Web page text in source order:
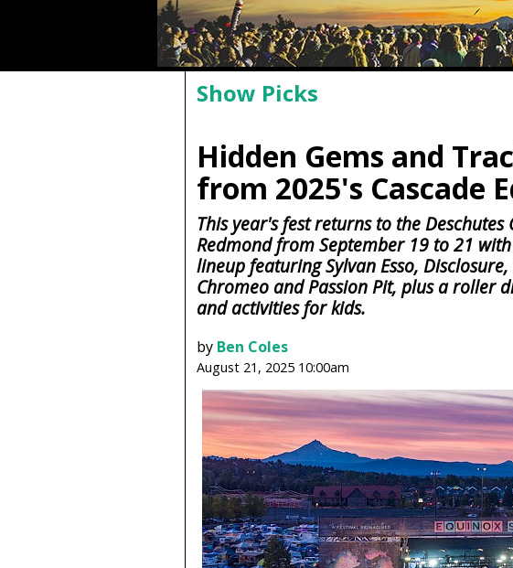
Show Picks
Hidden Gems and
from 2025's Cascade
This year's fest returns to the
Redmond from September 19 to 21
lineup featuring Sylvan Esso,
Chromeo and Passion Pit, plus a roller
and activities for kids.
by Ben Coles
August 21, 2025 10:00am